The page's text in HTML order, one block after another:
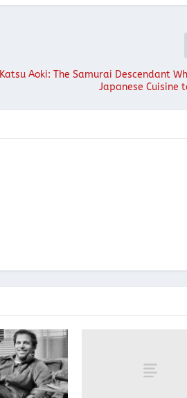
Katsu Aoki: The Samurai Descendant
Japanese Cuisine